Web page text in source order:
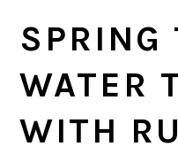
SPRING
WATER
WITH